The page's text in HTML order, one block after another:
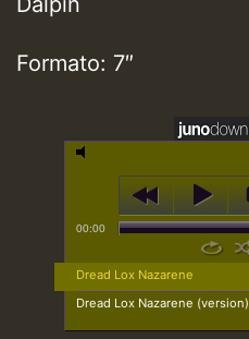
Formato: 7″
00:00
Dread Lox Nazarene
Dread Lox Nazarene (version)